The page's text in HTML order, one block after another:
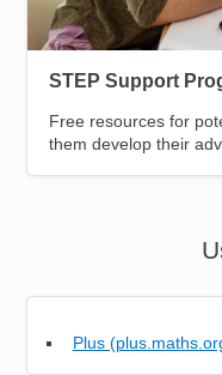
STEP Support
Free resources for
them develop their
Plus